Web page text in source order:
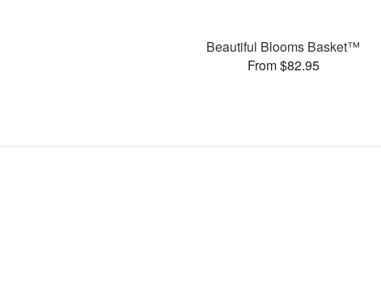
Beautiful Blooms Basket™
From $82.95